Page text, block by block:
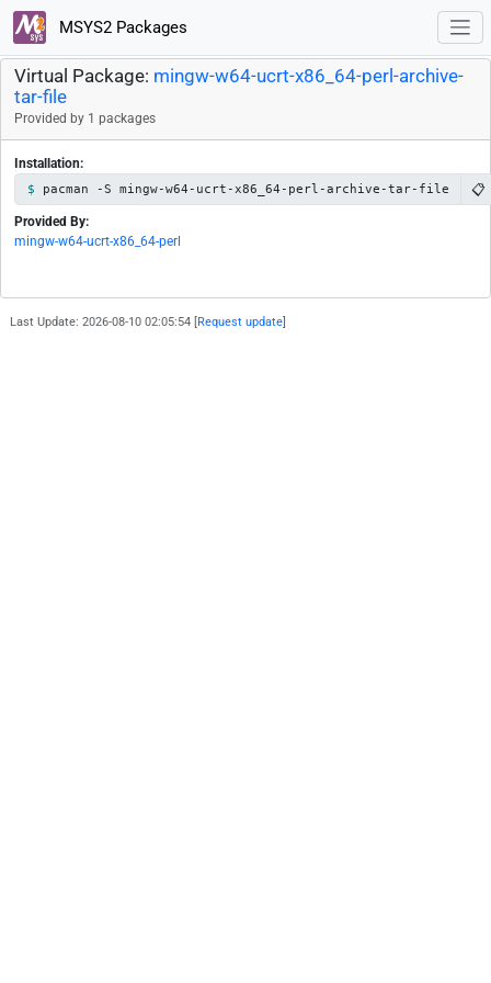
MSYS2 Packages
Virtual Package: mingw-w64-ucrt-x86_64-perl-archive-
tar-file
Provided by 1 packages
Installation:
pacman -S mingw-w64-ucrt-x86_64-perl-archive-tar-file 📋
Provided By:
mingw-w64-ucrt-x86_64-perl
Last Update: 2026-08-10 02:05:54 [ Request update